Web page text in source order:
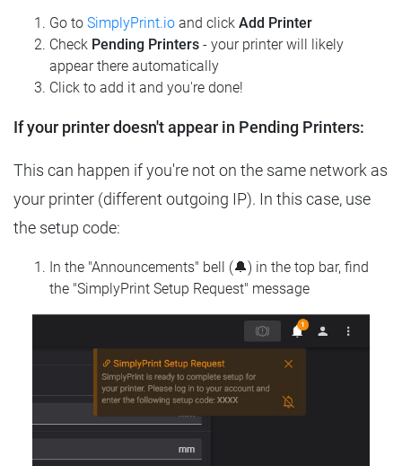
Go to SimplyPrint.io and click Add Printer
Check Pending Printers - your printer will likely
appear there automatically
Click to add it and you're done!
If your printer doesn't appear in Pending Printers:
This can happen if you're not on the same network as
your printer (different outgoing IP). In this case, use
the setup code:
In the "Announcements" bell (🔔) in the top bar, find
the "SimplyPrint Setup Request" message